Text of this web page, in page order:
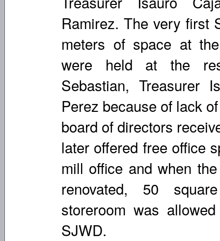
Ramirez. The very first
meters of space at
were held at the
Sebastian, Treasurer
Perez because of lack
board of directors
later offered free office
mill office and when
renovated, 50
storeroom was
SJWD.